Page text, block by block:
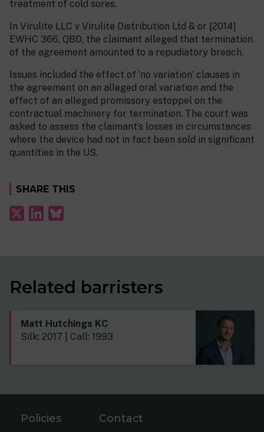
treatment of cold sores.
In Virulite LLC v Virulite Distribution Ltd & or [2014]
EWHC 366, QBD, the claimant alleged that termination
of the agreement amounted to a repudiatory breach.
Issues included the effect of ‘no variation’ clauses in
the agreement on an alleged oral variation and the
effect of an alleged promissory estoppel on the
contractual machinery for termination. The court was
asked to assess the claimant’s losses in circumstances
where the device had not in fact been sold in significant
quantities in the US.
SHARE THIS
Related barristers
Matt Hutchings KC
Silk: 2017 | Call: 1993
Policies Contact